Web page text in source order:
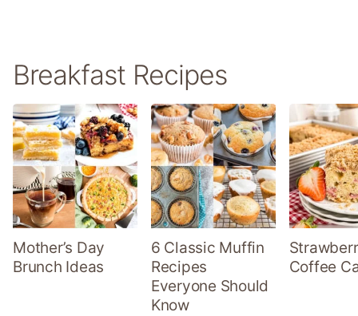
Breakfast Recipes
Mother’s Day
Brunch Ideas
6 Classic Muffin
Recipes
Everyone Should
Know
Coffee